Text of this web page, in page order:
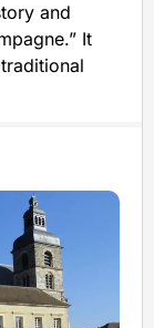
and
It